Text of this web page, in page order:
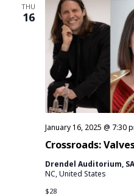
THU
16
Crossroads:
January 16, 2025 @ 7:30
Drendel Auditorium,
NC, United States
$28